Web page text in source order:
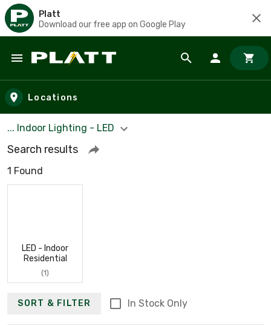
Platt
Download our free app on Google Play
Skip to main content
Locations
... Indoor Lighting - LED
Search results
1 Found
LED - Indoor
Residential
(1)
SORT & FILTER In Stock Only